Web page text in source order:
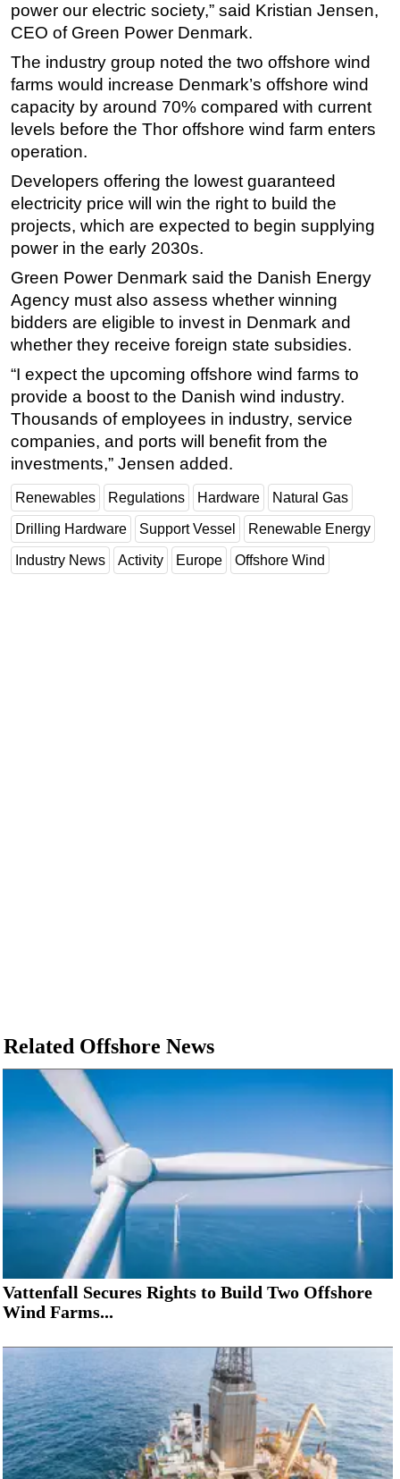
power our electric society,” said Kristian Jensen,
CEO of Green Power Denmark.
The industry group noted the two offshore wind
farms would increase Denmark’s offshore wind
capacity by around 70% compared with current
levels before the Thor offshore wind farm enters
operation.
Developers offering the lowest guaranteed
electricity price will win the right to build the
projects, which are expected to begin supplying
power in the early 2030s.
Green Power Denmark said the Danish Energy
Agency must also assess whether winning
bidders are eligible to invest in Denmark and
whether they receive foreign state subsidies.
“I expect the upcoming offshore wind farms to
provide a boost to the Danish wind industry.
Thousands of employees in industry, service
companies, and ports will benefit from the
investments,” Jensen added.
Renewables Regulations Hardware Natural Gas
Drilling Hardware Support Vessel Renewable Energy
Industry News Activity Europe Offshore Wind
Related Offshore News
Vattenfall Secures Rights to Build Two Offshore
Wind Farms...